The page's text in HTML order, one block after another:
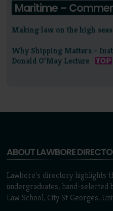
Maritime –
Making law on the high
Why Shipping Matters -
Donald O’May Lecture
ABOUT LAWBORE
Lawbore's directory highlights
undergraduates, hand-
Law School, City St Georges,